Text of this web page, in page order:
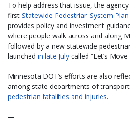
To help address that issue, the
first Statewide Pedestrian System Plan
provides policy and investment
where people walk across and along
followed by a new statewide
launched in late July called “Let’s
Minnesota DOT’s efforts are also
among state departments of
pedestrian fatalities and injuries.
—